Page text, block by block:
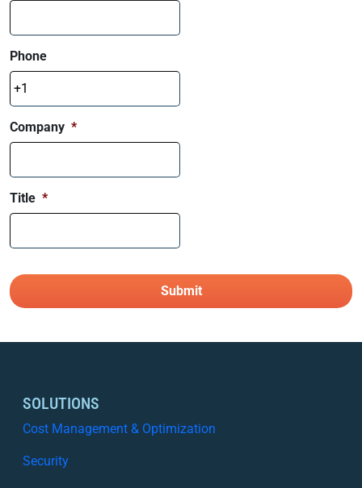
Phone
Company *
Title *
SOLUTIONS
Cost Management & Optimization
Security